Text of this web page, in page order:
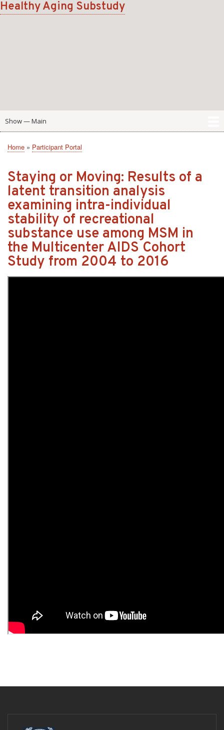
Skip
to
Healthy Aging Substudy
Main
Show — Main
Home
Scale
Domain
Participant Portal
Breadcrumb
Home Participant Portal
Staying or Moving: Results of a
latent transition analysis
examining intra-individual
stability of recreational
substance use among MSM in
the Multicenter AIDS Cohort
Study from 2004 to 2016